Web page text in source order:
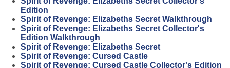
Edition
Spirit of Revenge: Elizabeths Secret Walkthrough
Spirit of Revenge: Elizabeths Secret Collector's
Edition Walkthrough
Spirit of Revenge: Elizabeths Secret
Spirit of Revenge: Cursed Castle
Spirit of Revenge: Cursed Castle Collector's Edition